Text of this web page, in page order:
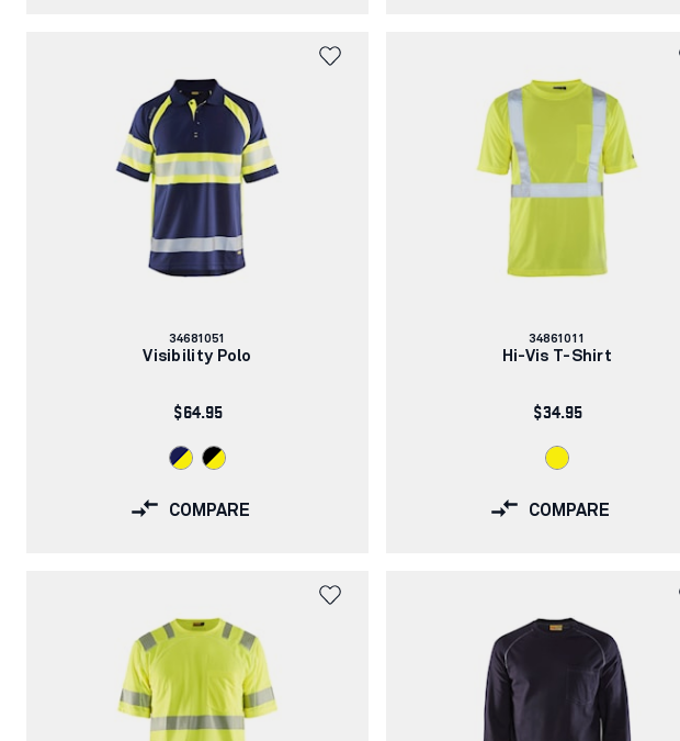
Article
number:
34681051
Visibility Polo
$64.95
COMPARE
Article
number:
34861011
Hi-Vis T-Shirt
$34.95
COMPARE